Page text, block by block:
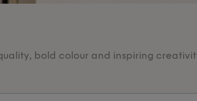
bold colour and inspiring